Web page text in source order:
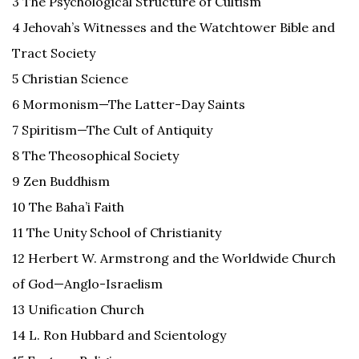
4 Jehovah’s Witnesses and the Watchtower Bible and
Tract Society
5 Christian Science
6 Mormonism—The Latter-Day Saints
7 Spiritism—The Cult of Antiquity
8 The Theosophical Society
9 Zen Buddhism
10 The Baha’i Faith
11 The Unity School of Christianity
12 Herbert W. Armstrong and the Worldwide Church
of God—Anglo-Israelism
13 Unification Church
14 L. Ron Hubbard and Scientology